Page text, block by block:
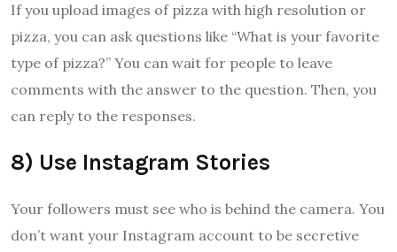
If you upload images of pizza with high resolution or
pizza, you can ask questions like “What is your favorite
type of pizza?” You can wait for people to leave
comments with the answer to the question. Then, you
can reply to the responses.
8) Use Instagram Stories
Your followers must see who is behind the camera. You
don’t want your Instagram account to be secretive